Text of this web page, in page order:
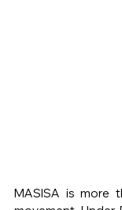
MASISA is more